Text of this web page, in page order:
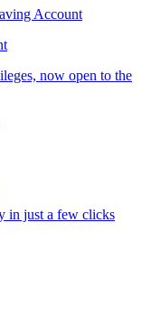
Account
now open to the
in just a few clicks